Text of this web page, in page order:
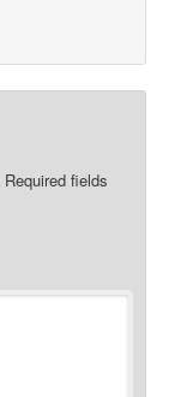
Required fields